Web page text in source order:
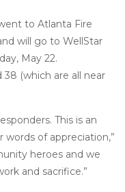
to Atlanta Fire
will go to WellStar
May 22.
(which are all near
This is an
of appreciation,”
heroes and we
and sacrifice.”